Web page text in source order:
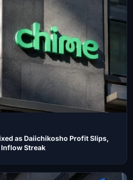
as Daiichikosho Profit Slips,
Streak